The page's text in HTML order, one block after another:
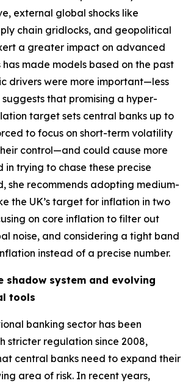
external global shocks like
chain gridlocks, and geopolitical
a greater impact on advanced
has made models based on the past
drivers were more important—less
that promising a hyper-
target sets central banks up to
to focus on short-term volatility
control—and could cause more
in trying to chase these precise
she recommends adopting medium-
the UK’s target for inflation in two
on core inflation to filter out
noise, and considering a tight band
instead of a precise number.
shadow system and evolving
tools
banking sector has been
stricter regulation since 2008,
central banks need to expand their
area of risk. In recent years,